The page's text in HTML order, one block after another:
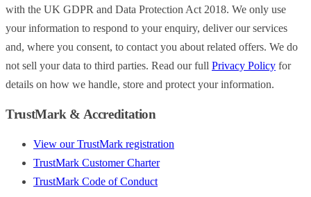
with the UK GDPR and Data Protection Act 2018. We only use
your information to respond to your enquiry, deliver our services
and, where you consent, to contact you about related offers. We do
not sell your data to third parties. Read our full Privacy Policy for
details on how we handle, store and protect your information.
TrustMark & Accreditation
View our TrustMark registration
TrustMark Customer Charter
TrustMark Code of Conduct